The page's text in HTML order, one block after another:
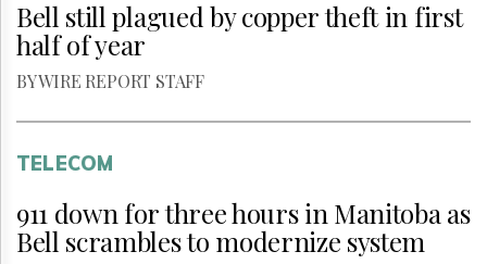
Bell still plagued by copper theft in first
half of year
BY WIRE REPORT STAFF
TELECOM
911 down for three hours in Manitoba as
Bell scrambles to modernize system